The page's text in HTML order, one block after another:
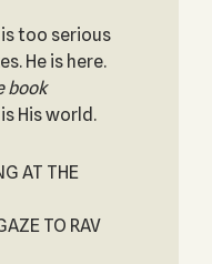
too serious
He is here.
book
His world.
AT THE
TO RAV